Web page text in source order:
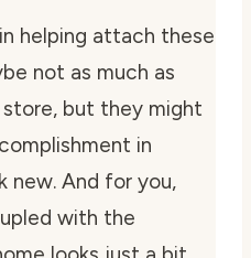
helping attach these
not as much as
but they might
in
new. And for you,
with the